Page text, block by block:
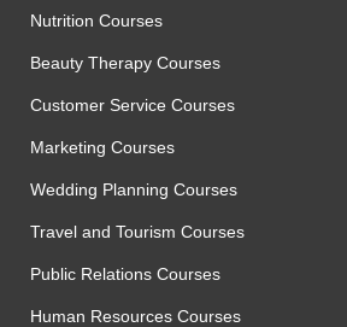
Nutrition Courses
Beauty Therapy Courses
Customer Service Courses
Marketing Courses
Wedding Planning Courses
Travel and Tourism Courses
Public Relations Courses
Human Resources Courses